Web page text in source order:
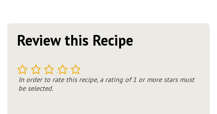
Review this Recipe
5
4
3
2
In order to rate this recipe, a rating of 1 or more stars must
be selected.